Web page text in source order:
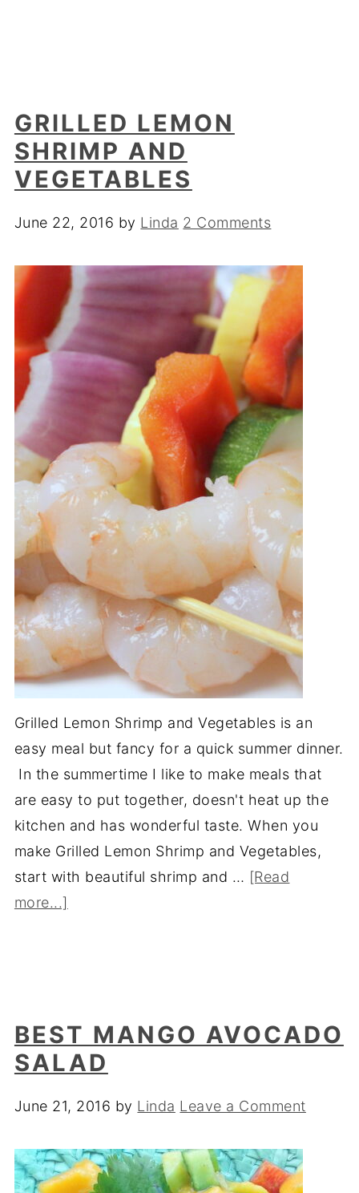
GRILLED LEMON
SHRIMP AND
VEGETABLES
June 22, 2016 by Linda 2 Comments
Grilled Lemon Shrimp and Vegetables is an
easy meal but fancy for a quick summer dinner.
In the summertime I like to make meals that
are easy to put together, doesn't heat up the
kitchen and has wonderful taste. When you
make Grilled Lemon Shrimp and Vegetables,
start with beautiful shrimp and … [Read
more...]
BEST MANGO AVOCADO
SALAD
June 21, 2016 by Linda Leave a Comment